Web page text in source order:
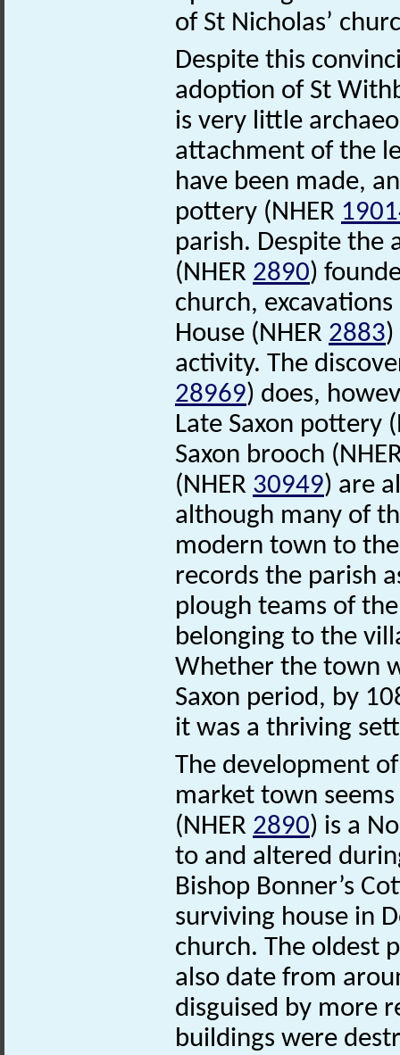
of St Nicholas’
Despite this
adoption of St
is very little
attachment of the
have been made,
pottery (NHER
parish. Despite the
(NHER 2890)
church,
House (NHER 2883
activity. The
28969) does,
Late Saxon pottery
Saxon brooch
(NHER 30949) are
although many of
modern town to
records the parish
plough teams of
belonging to the
Whether the town
Saxon period, by
it was a thriving
The development
market town
(NHER 2890) is a
to and altered
Bishop Bonner’s
surviving house in
church. The oldest
also date from
disguised by more
buildings were